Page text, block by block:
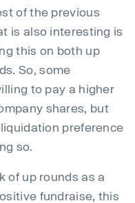
of the previous
is also interesting is
this on both up
So, some
to pay a higher
shares, but
preference
so.
of up rounds as a
fundraise, this